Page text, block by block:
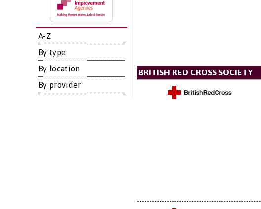
A-Z
By type
By location
By provider
BRITISH RED CROSS SOCIETY